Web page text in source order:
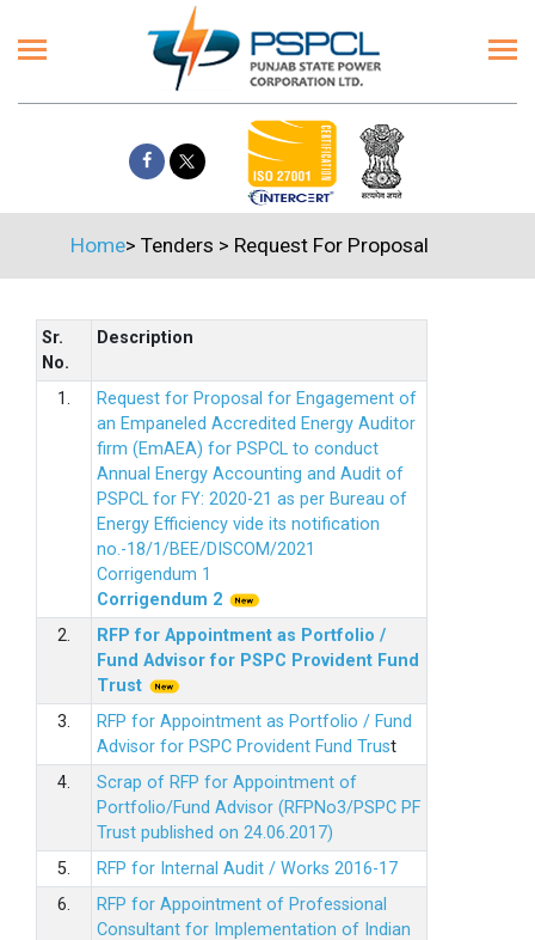
Home> Tenders > Request For Proposal
Sr.
No.
Description
1.
Request for Proposal for Engagement of
an Empaneled Accredited Energy Auditor
firm (EmAEA) for PSPCL to conduct
Annual Energy Accounting and Audit of
PSPCL for FY: 2020-21 as per Bureau of
Energy Efficiency vide its notification
no.-18/1/BEE/DISCOM/2021
Corrigendum 1
Corrigendum 2
2.
RFP for Appointment as Portfolio /
Fund Advisor for PSPC Provident Fund
Trust
3.
RFP for Appointment as Portfolio / Fund
Advisor for PSPC Provident Fund Trust
4.
Scrap of RFP for Appointment of
Portfolio/Fund Advisor (RFPNo3/PSPC PF
Trust published on 24.06.2017)
5.
RFP for Internal Audit / Works 2016-17
6.
RFP for Appointment of Professional
Consultant for Implementation of Indian